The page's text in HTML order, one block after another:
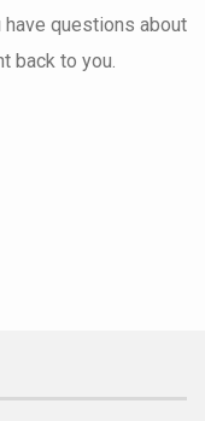
questions about
back to you.